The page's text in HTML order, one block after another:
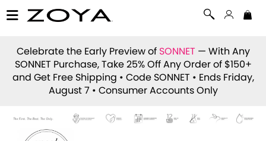
Celebrate the Early Preview of SONNET — With Any
SONNET Purchase, Take 25% Off Any Order of $150+
and Get Free Shipping • Code SONNET • Ends Friday,
August 7 • Consumer Accounts Only